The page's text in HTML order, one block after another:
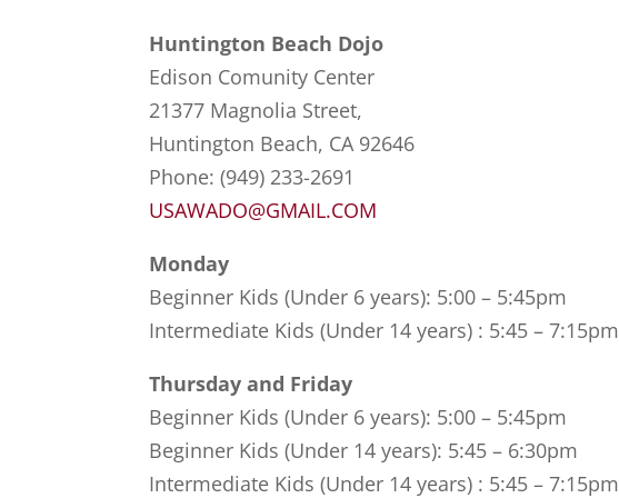
Huntington Beach Dojo
Edison Comunity Center
21377 Magnolia Street,
Huntington Beach, CA 92646
Phone: (949) 233-2691
USAWADO@GMAIL.COM
Monday
Beginner Kids (Under 6 years): 5:00 – 5:45pm
Intermediate Kids (Under 14 years) : 5:45 – 7:15pm
Thursday and Friday
Beginner Kids (Under 6 years): 5:00 – 5:45pm
Beginner Kids (Under 14 years): 5:45 – 6:30pm
Intermediate Kids (Under 14 years) : 5:45 – 7:15pm